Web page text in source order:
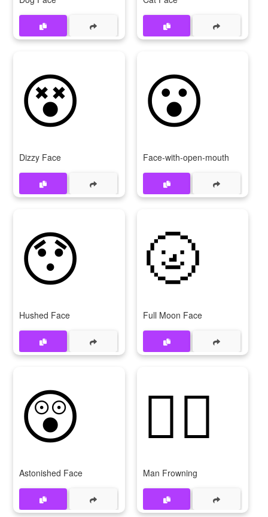
😵
Dizzy Face
😮
Face-with-open-mouth
😯
Hushed Face
🌝
Full Moon Face
😲
Astonished Face
🙍‍♂
Man Frowning